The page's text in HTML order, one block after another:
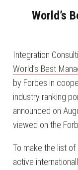
World’s
Integration
World’s Best
by Forbes in
industry ranking
announced on
viewed on the
To make the list
active